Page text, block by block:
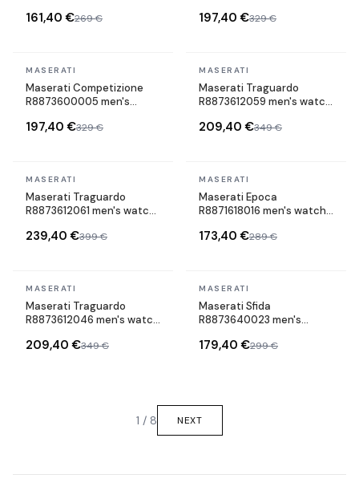
161,40 €269 € 197,40 €329 €
In stock
MASERATI
Maserati Competizione
R8873600005 men's
197,40 €329 €
In stock
MASERATI
Maserati Traguardo
R8873612059 men's watch
209,40 €349 €
In stock
MASERATI
Maserati Traguardo
R8873612061 men's watch
239,40 €399 €
In stock
MASERATI
Maserati Epoca
R8871618016 men's watch
173,40 €289 €
In stock
MASERATI
Maserati Traguardo
R8873612046 men's watch
209,40 €349 €
In stock
MASERATI
Maserati Sfida
R8873640023 men's
179,40 €299 €
1 / 8 NEXT